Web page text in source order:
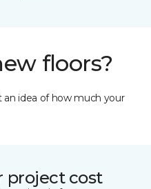
floors?
an idea of how much your
project cost